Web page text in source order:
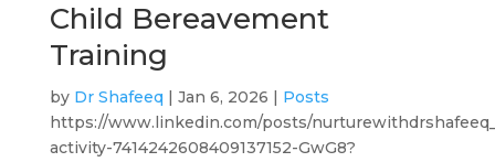
Child Bereavement
Training
by Dr Shafeeq| Jan 6, 2026 | Posts
https://www.linkedin.com/posts/
activity-7414242608409137152-GwG8?